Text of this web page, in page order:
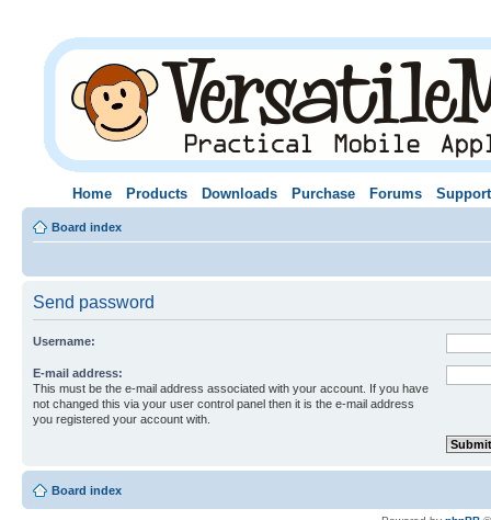
Home Products Downloads Purchase Forums Support
Board index
Send password
Username:
E-mail address:
This must be the e-mail address associated with your account. If you have
not changed this via your user control panel then it is the e-mail address
you registered your account with.
Board index